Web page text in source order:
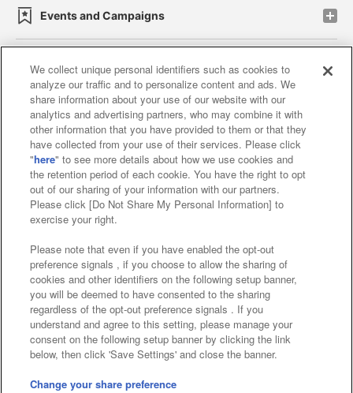
Events and Campaigns
Affiliate Sustainability site policy privacy policy
Web accessibility policy and verification results
Together with our business partners
About the provision of food
Customer Harassment Response Policy
Frequently Asked Questions / Inquiries
©Bandai Namco Amusement Inc.
©Bandai Namco Amusement Lab Inc.
We collect unique personal identifiers such as cookies to
analyze our traffic and to personalize content and ads. We
share information about your use of our website with our
analytics and advertising partners, who may combine it with
other information that you have provided to them or that they
have collected from your use of their services. Please click
"here" to see more details about how we use cookies and
the retention period of each cookie. You have the right to opt
out of our sharing of your information with our partners.
Please click [Do Not Share My Personal Information] to
exercise your right.
Please note that even if you have enabled the opt-out
preference signals , if you choose to allow the sharing of
cookies and other identifiers on the following setup banner,
you will be deemed to have consented to the sharing
regardless of the opt-out preference signals . If you
understand and agree to this setting, please manage your
consent on the following setup banner by clicking the link
below, then click 'Save Settings' and close the banner.
Change your share preference